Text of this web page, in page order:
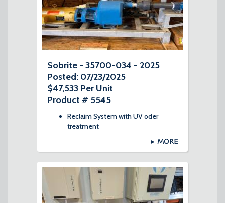
Sobrite - 35700-034 - 2025
Posted: 07/23/2025
$47,533 Per Unit
Product # 5545
Reclaim System with UV oder
treatment
MORE